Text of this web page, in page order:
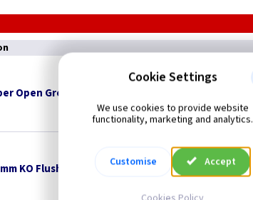
Open Grommets
KO Flush Box
Cookie Settings
We use cookies to provide website
functionality, marketing and analytics.
Customise Accept